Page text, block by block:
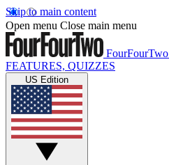
Skip to main content
Open menu Close main menu
FourFourTwo
FEATURES, QUIZZES
US Edition